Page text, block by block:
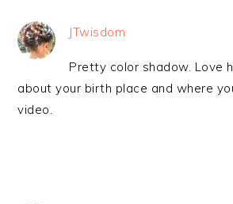
JTwisdom
Pretty color shadow. Love
about your birth place and where
video.